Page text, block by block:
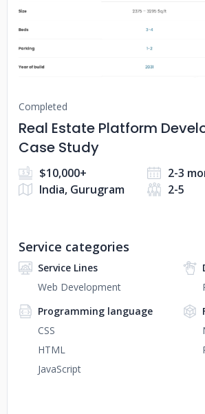
No image
Completed
Real Estate Platform
Case Study
$10,000+
2-3
India, Gurugram
2-5
Service categories
Service Lines
Web Development
Programming language
CSS
HTML
JavaScript